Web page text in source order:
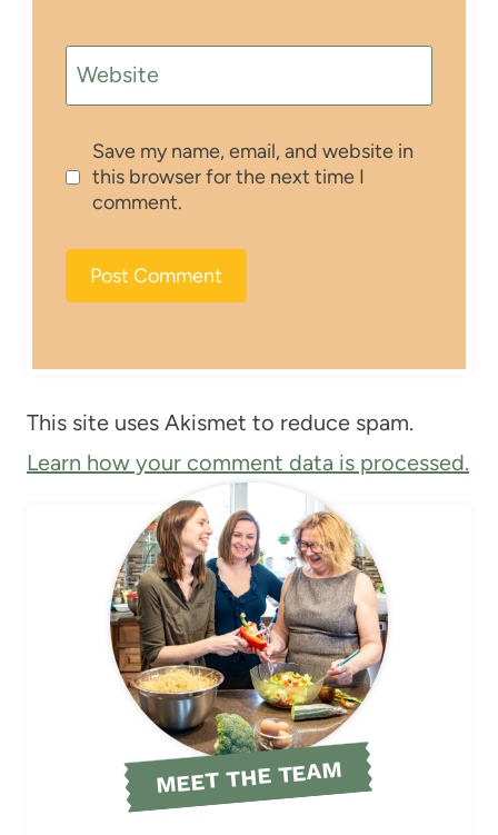
Website
Save my name, email, and website in
this browser for the next time I
comment.
This site uses Akismet to reduce spam.
Learn how your comment data is processed.
MEET THE TEAM